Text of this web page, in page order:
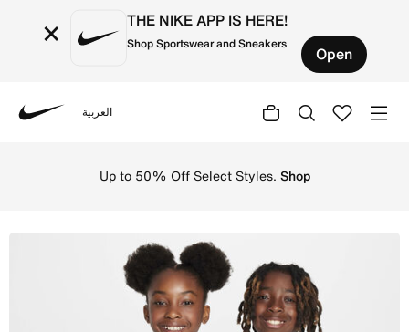
× THE NIKE APP IS HERE!
Shop Sportswear and Sneakers Open
العربية
Up to 50% Off Select Styles. Shop